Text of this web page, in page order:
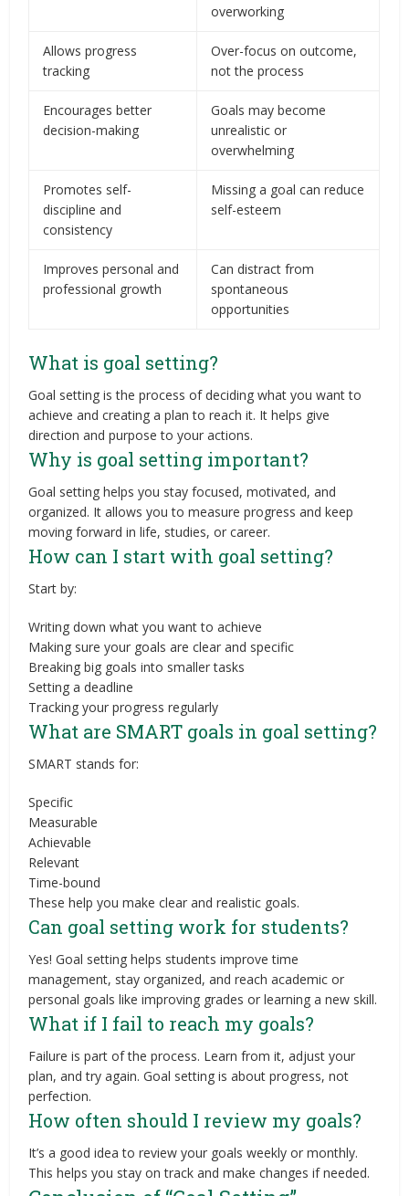
overworking
Allows progress
tracking
Over-focus on outcome,
not the process
Encourages better
decision-making
Goals may become
unrealistic or
overwhelming
Promotes self-
discipline and
consistency
Missing a goal can reduce
self-esteem
Improves personal and
professional growth
Can distract from
spontaneous
opportunities
What is goal setting?
Goal setting is the process of deciding what you want to
achieve and creating a plan to reach it. It helps give
direction and purpose to your actions.
Why is goal setting important?
Goal setting helps you stay focused, motivated, and
organized. It allows you to measure progress and keep
moving forward in life, studies, or career.
How can I start with goal setting?
Start by:
Writing down what you want to achieve
Making sure your goals are clear and specific
Breaking big goals into smaller tasks
Setting a deadline
Tracking your progress regularly
What are SMART goals in goal setting?
SMART stands for:
Specific
Measurable
Achievable
Relevant
Time-bound
These help you make clear and realistic goals.
Can goal setting work for students?
Yes! Goal setting helps students improve time
management, stay organized, and reach academic or
personal goals like improving grades or learning a new skill.
What if I fail to reach my goals?
Failure is part of the process. Learn from it, adjust your
plan, and try again. Goal setting is about progress, not
perfection.
How often should I review my goals?
It’s a good idea to review your goals weekly or monthly.
This helps you stay on track and make changes if needed.